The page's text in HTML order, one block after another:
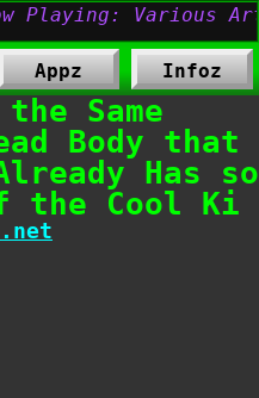
Appz Infoz
Same
Body that
Has so
the Cool Ki